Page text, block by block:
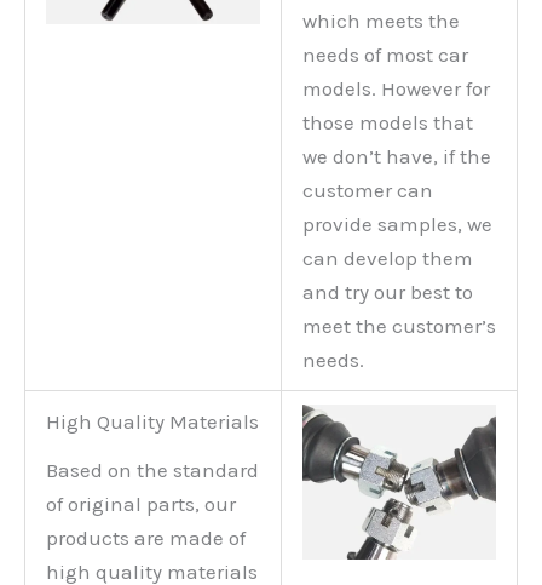
which meets the
needs of most car
models. However for
those models that
we don’t have, if the
customer can
provide samples, we
can develop them
and try our best to
meet the customer’s
needs.
High Quality Materials
Based on the standard
of original parts, our
products are made of
high quality materials